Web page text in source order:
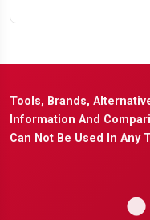
Tools, Brands,
Information And
Can Not Be Used In Any